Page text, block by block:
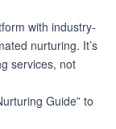
with industry-
nurturing. It’s
services, not
Guide” to